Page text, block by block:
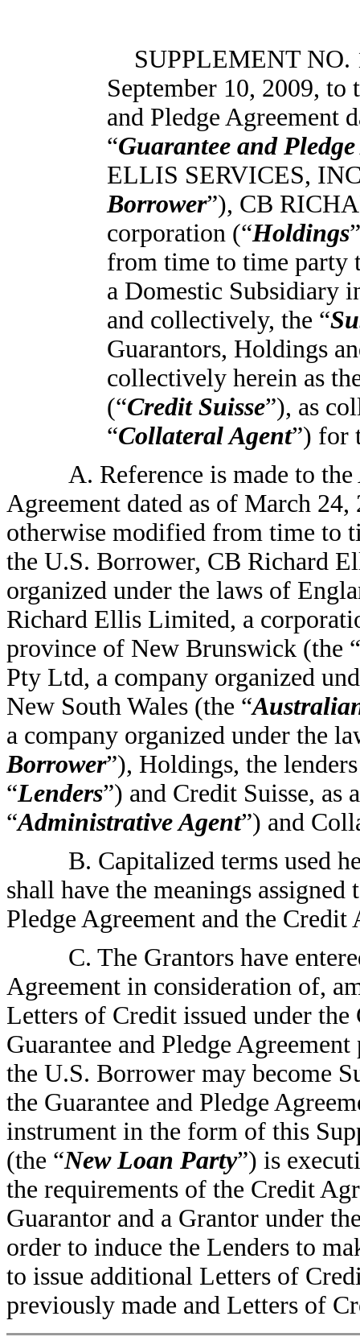
SUPPLEMENT NO.
September 10, 2009, to
and Pledge Agreement
“Guarantee and
ELLIS SERVICES,
Borrower”), CB
corporation (“Holdings
from time to time party
a Domestic Subsidiary
and collectively, the “
Guarantors, Holdings
collectively herein as
(“Credit Suisse”), as
“Collateral Agent”) for
A. Reference is made to
Agreement dated as of March 24,
otherwise modified from time to
the U.S. Borrower, CB Richard
organized under the laws of
Richard Ellis Limited, a
province of New Brunswick (the “
Pty Ltd, a company organized
New South Wales (the “
a company organized under the
Borrower”), Holdings, the
“Lenders”) and Credit Suisse, as
“Administrative Agent”) and
B. Capitalized terms used
shall have the meanings
Pledge Agreement and the Credit
C. The Grantors have
Agreement in consideration of,
Letters of Credit issued under
Guarantee and Pledge
the U.S. Borrower may become
the Guarantee and Pledge
instrument in the form of this
(the “New Loan Party”) is
the requirements of the Credit
Guarantor and a Grantor under
order to induce the Lenders to
to issue additional Letters of
previously made and Letters of